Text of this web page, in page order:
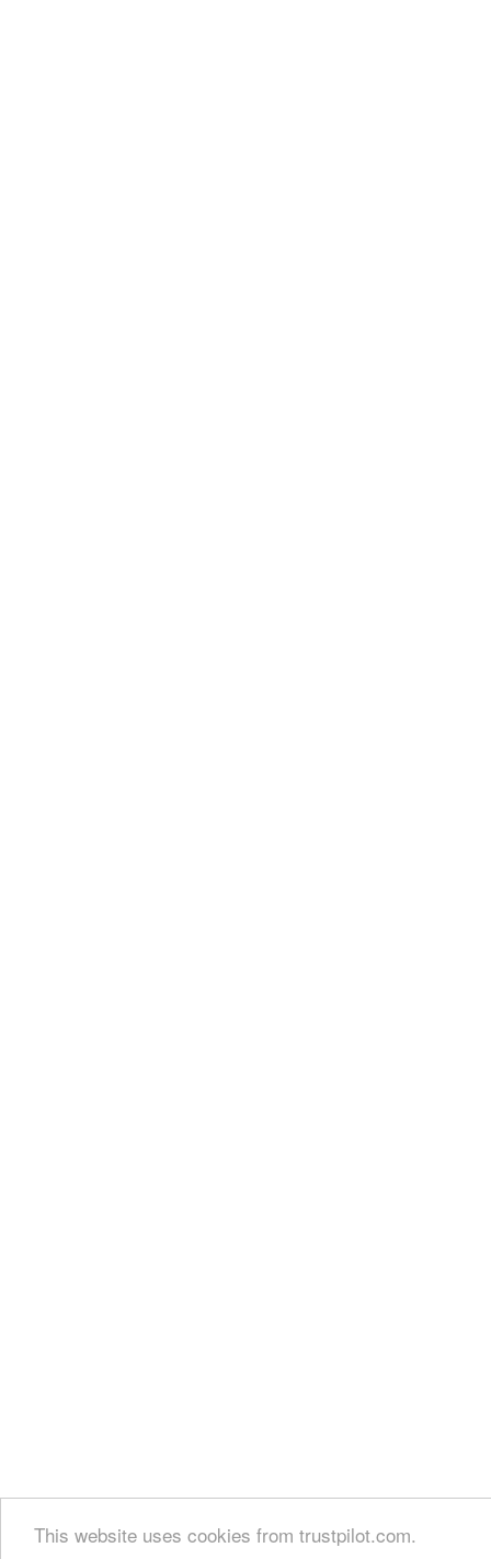
This website uses cookies from trustpilot.com.